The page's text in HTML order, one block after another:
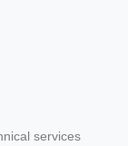
services